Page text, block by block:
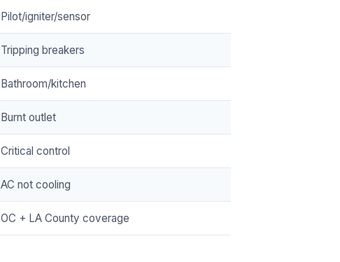
Pilot/igniter/sensor
Tripping breakers
Bathroom/kitchen
Burnt outlet
Critical control
AC not cooling
OC + LA County coverage